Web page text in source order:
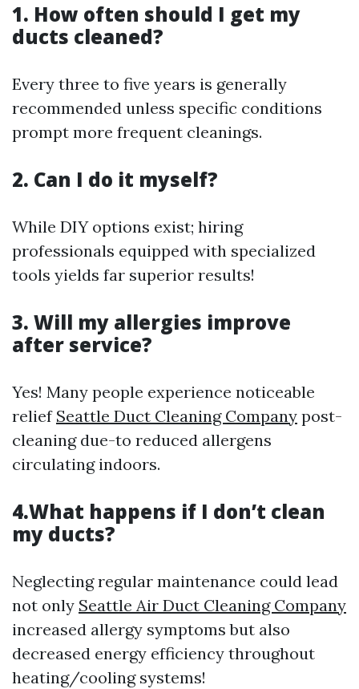
1. How often should I get my
ducts cleaned?
Every three to five years is generally
recommended unless specific conditions
prompt more frequent cleanings.
2. Can I do it myself?
While DIY options exist; hiring
professionals equipped with specialized
tools yields far superior results!
3. Will my allergies improve
after service?
Yes! Many people experience noticeable
relief Seattle Duct Cleaning Company post-
cleaning due-to reduced allergens
circulating indoors.
4.What happens if I don’t clean
my ducts?
Neglecting regular maintenance could lead
not only Seattle Air Duct Cleaning Company
increased allergy symptoms but also
decreased energy efficiency throughout
heating/cooling systems!